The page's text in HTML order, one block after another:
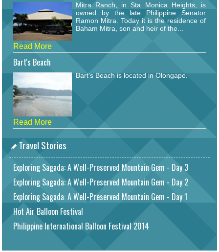
Mitra Ranch, in Sta Monica Heights, is
owned by the late Philippine Senator
Ramon Mitra. Today it is the residence of
Baham Mitra, son and heir of the...
Read More
Bart's Beach
Bart's Beach is located in Olongapo.
Read More
Travel Stories
Exploring Sagada: A Well-Preserved Mountain Gem - Day 3
Exploring Sagada: A Well-Preserved Mountain Gem - Day 2
Exploring Sagada: A Well-Preserved Mountain Gem - Day 1
Hot Air Balloon Festival
Philippine International Balloon Festival 2014